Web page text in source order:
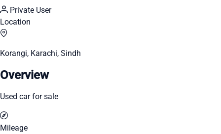
Private User
Location
Korangi, Karachi, Sindh
Overview
Used car for sale
Mileage